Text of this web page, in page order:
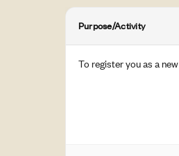
Purpose/Activity
To register you as a